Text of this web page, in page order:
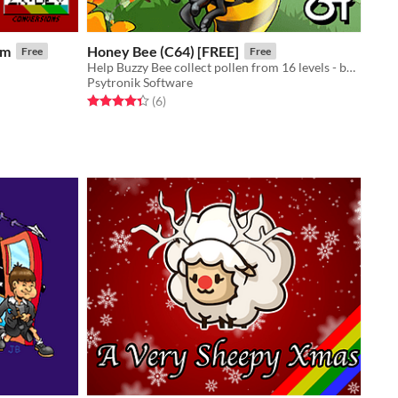
Free Honey Bee (C64) [FREE] Free
Help Buzzy Bee collect pollen from 16 levels - but be careful to avoid natural hazards and rampaging wildlife!
Psytronik Software
Rated 4.3 out of 5 stars
(6total ratings
)